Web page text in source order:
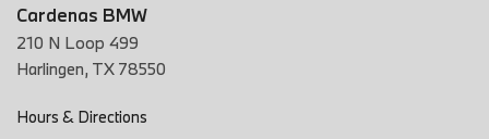
Cardenas BMW
210 N Loop 499
Harlingen, TX 78550
Hours & Directions